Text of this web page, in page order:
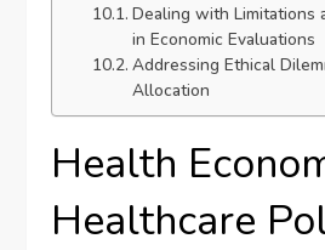
Dealing with Limitations
in Economic Evaluations
Addressing Ethical
Allocation
Health
Healthcare